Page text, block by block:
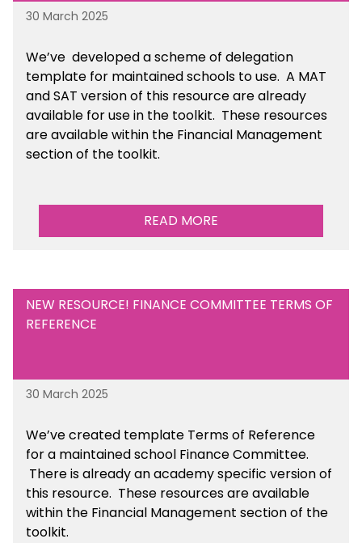
30 March 2025
We’ve developed a scheme of delegation
template for maintained schools to use. A MAT
and SAT version of this resource are already
available for use in the toolkit. These resources
are available within the Financial Management
section of the toolkit.
READ MORE
NEW RESOURCE! FINANCE COMMITTEE TERMS OF
REFERENCE
30 March 2025
We’ve created template Terms of Reference
for a maintained school Finance Committee.
There is already an academy specific version of
this resource. These resources are available
within the Financial Management section of the
toolkit.